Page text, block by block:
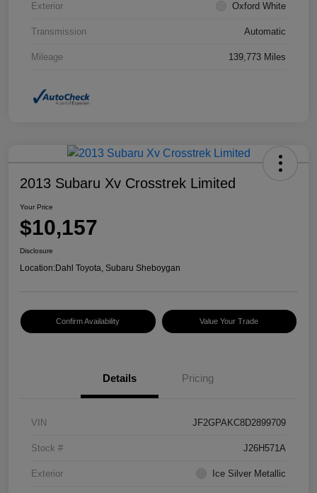
Exterior Oxford White
Transmission Automatic
Mileage 139,773 Miles
2013 Subaru Xv Crosstrek Limited
Your Price
$10,157
Disclosure
Location:Dahl Toyota, Subaru Sheboygan
Confirm Availability Value Your Trade
Details Pricing
VIN JF2GPAKC8D2899709
Stock # J26H571A
Exterior Ice Silver Metallic